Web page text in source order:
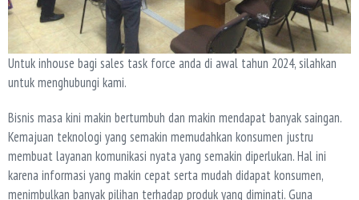
Untuk inhouse bagi sales task force anda di awal tahun 2024, silahkan
untuk menghubungi kami.
Bisnis masa kini makin bertumbuh dan makin mendapat banyak saingan.
Kemajuan teknologi yang semakin memudahkan konsumen justru
membuat layanan komunikasi nyata yang semakin diperlukan. Hal ini
karena informasi yang makin cepat serta mudah didapat konsumen,
menimbulkan banyak pilihan terhadap produk yang diminati. Guna